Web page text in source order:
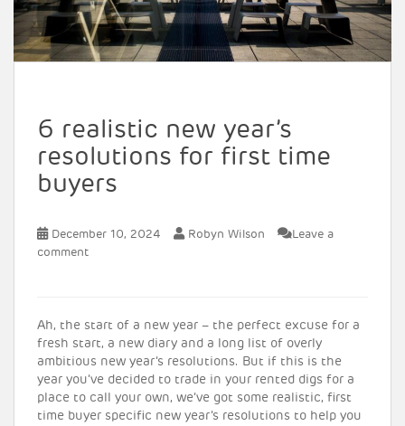
6 realistic new year’s
resolutions for first time
buyers
December 10, 2024 Robyn Wilson
Leave a
comment
Ah, the start of a new year – the perfect excuse for a
fresh start, a new diary and a long list of overly
ambitious new year’s resolutions. But if this is the
year you’ve decided to trade in your rented digs for a
place to call your own, we’ve got some realistic, first
time buyer specific new year’s resolutions to help you